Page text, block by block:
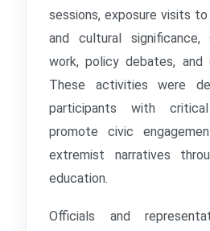
sessions, exposure visits
and cultural significance,
work, policy debates, and
These activities were
participants with
promote civic
extremist narratives
education.
Officials and